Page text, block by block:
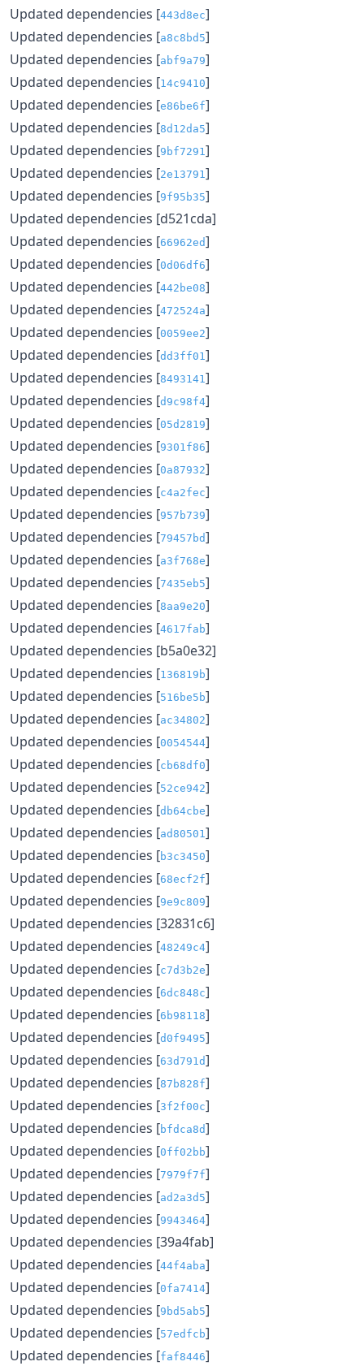
Updated dependencies [443d8ec]
Updated dependencies [a8c8bd5]
Updated dependencies [abf9a79]
Updated dependencies [14c9410]
Updated dependencies [e86be6f]
Updated dependencies [8d12da5]
Updated dependencies [9bf7291 ]
Updated dependencies [2e13791 ]
Updated dependencies [9f95b35]
Updated dependencies [d521cda]
Updated dependencies [66962ed]
Updated dependencies [0d06df6]
Updated dependencies [442be08]
Updated dependencies [472524a]
Updated dependencies [0059ee2]
Updated dependencies [dd3ff01 ]
Updated dependencies [8493141 ]
Updated dependencies [d9c98f4]
Updated dependencies [05d2819]
Updated dependencies [9301f86]
Updated dependencies [0a87932]
Updated dependencies [c4a2fec]
Updated dependencies [957b739]
Updated dependencies [79457bd]
Updated dependencies [a3f768e]
Updated dependencies [7435eb5]
Updated dependencies [8aa9e20]
Updated dependencies [4617fab]
Updated dependencies [b5a0e32]
Updated dependencies [136819b]
Updated dependencies [516be5b]
Updated dependencies [ac34802]
Updated dependencies [0054544]
Updated dependencies [cb68df0]
Updated dependencies [52ce942]
Updated dependencies [db64cbe]
Updated dependencies [ad80501 ]
Updated dependencies [b3c3450]
Updated dependencies [68ecf2f]
Updated dependencies [9e9c809]
Updated dependencies [32831c6]
Updated dependencies [48249c4]
Updated dependencies [c7d3b2e]
Updated dependencies [6dc848c]
Updated dependencies [6b98118]
Updated dependencies [d0f9495]
Updated dependencies [63d791d]
Updated dependencies [87b828f]
Updated dependencies [3f2f00c]
Updated dependencies [bfdca8d]
Updated dependencies [0ff02bb]
Updated dependencies [7979f7f]
Updated dependencies [ad2a3d5]
Updated dependencies [9943464]
Updated dependencies [39a4fab]
Updated dependencies [44f4aba]
Updated dependencies [0fa7414]
Updated dependencies [9bd5ab5]
Updated dependencies [57edfcb]
Updated dependencies [faf8446]